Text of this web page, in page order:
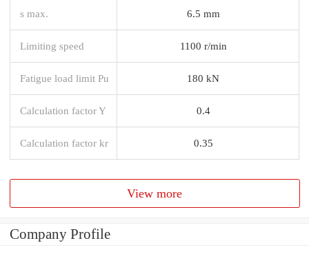
s max. 6.5 mm
Limiting speed 1100 r/min
Fatigue load limit Pu 180 kN
Calculation factor Y 0.4
Calculation factor kr 0.35
View more
Company Profile